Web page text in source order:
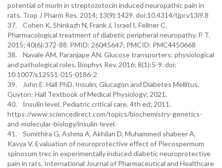
potential of morin in streptozotocin induced neuropathic pain in
rats. Trop J Pharm Res. 2014; 13(9):1429. doi:10.4314/tjpr.v13i9.8
37. Cohen K, Shinkazh N, Frank J, Israel I, Fellner C.
Pharmacological treatment of diabetic peripheral neuropathy. P T.
2015; 40(6):372-88. PMID: 26045647; PMCID: PMC4450668
38. Navale AM, Paranjape AN. Glucose transporters: physiological
and pathological roles. Biophys Rev. 2016; 8(1):5-9. doi:
10.1007/s12551-015-0186-2
39. John E. Hall PhD. Insulin, Glucagon and Diabetes Mellitus.
Guyton: Hall Textbook of Medical Physiology; 2021.
40. Insulin level. Pediatric critical care. 4th ed; 2011.
https://www.sciencedirect.com/topics/biochemistry-genetics-
and-molecular-biology/insulin-level.
41. Sumithira G, Ashma A, Akhilan D, Muhammed shabeer A,
Kavya V. Evaluation of neuroprotective effect of Plecospermum
spinosum trec in experimentally induced diabetic neuroprotective
pain in rats. International Journal of Pharmaceutical and Healthcare